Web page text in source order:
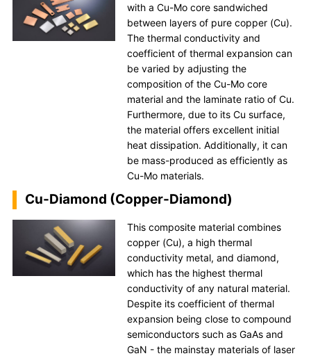
with a Cu-Mo core sandwiched
between layers of pure copper (Cu).
The thermal conductivity and
coefficient of thermal expansion can
be varied by adjusting the
composition of the Cu-Mo core
material and the laminate ratio of Cu.
Furthermore, due to its Cu surface,
the material offers excellent initial
heat dissipation. Additionally, it can
be mass-produced as efficiently as
Cu-Mo materials.
Cu-Diamond (Copper-Diamond)
This composite material combines
copper (Cu), a high thermal
conductivity metal, and diamond,
which has the highest thermal
conductivity of any natural material.
Despite its coefficient of thermal
expansion being close to compound
semiconductors such as GaAs and
GaN - the mainstay materials of laser